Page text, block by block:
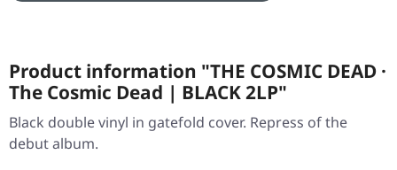
Product information "THE COSMIC DEAD ·
The Cosmic Dead | BLACK 2LP"
Black double vinyl in gatefold cover. Repress of the
debut album.